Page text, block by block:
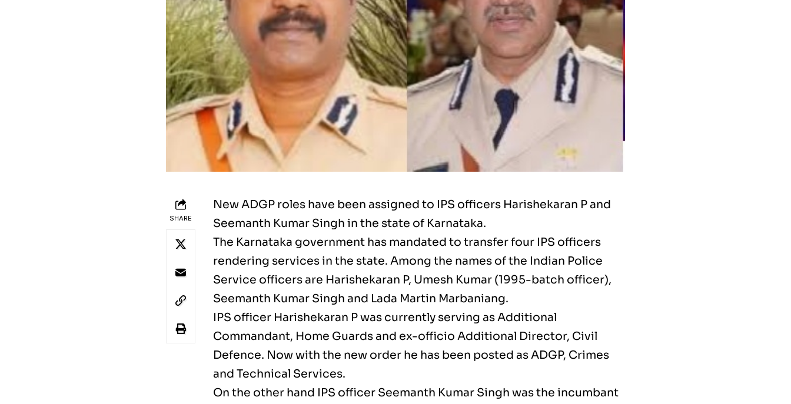
SHARE
New ADGP roles have been assigned to IPS officers Harishekaran P and
Seemanth Kumar Singh in the state of Karnataka.
The Karnataka government has mandated to transfer four IPS officers
rendering services in the state. Among the names of the Indian Police
Service officers are Harishekaran P, Umesh Kumar (1995-batch officer),
Seemanth Kumar Singh and Lada Martin Marbaniang.
IPS officer Harishekaran P was currently serving as Additional
Commandant, Home Guards and ex-officio Additional Director, Civil
Defence. Now with the new order he has been posted as ADGP, Crimes
and Technical Services.
On the other hand IPS officer Seemanth Kumar Singh was the incumbant